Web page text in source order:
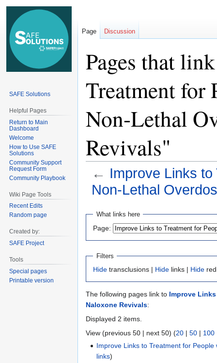
Pages that
Treatment for
Non-Lethal
Revivals"
← Improve Links
Non-Lethal
Jump
navigation
Jump
search
What links here
Page:
Filters
Hide transclusions | Hide links | Hide
The following pages link to Improve
Naloxone Revivals:
Displayed 2 items.
View (previous 50 | next 50) (20 | 50 | 100
Improve Links to Treatment for
links)
Page Discussion
SAFE Solutions
Helpful Pages
Return to Main
Dashboard
Welcome
How to Use SAFE
Solutions
Community Support
Request Form
Community Playbook
Wiki Page Tools
Recent Edits
Random page
Created by:
SAFE Project
Tools
Special pages
Printable version